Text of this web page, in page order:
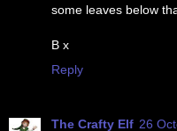
some leaves below
B x
Reply
The Crafty Elf 26